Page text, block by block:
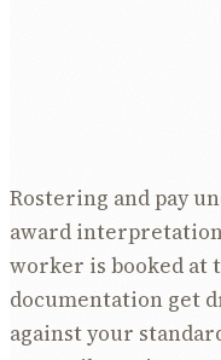
Rostering and pay
award
worker is booked at
documentation get
against your